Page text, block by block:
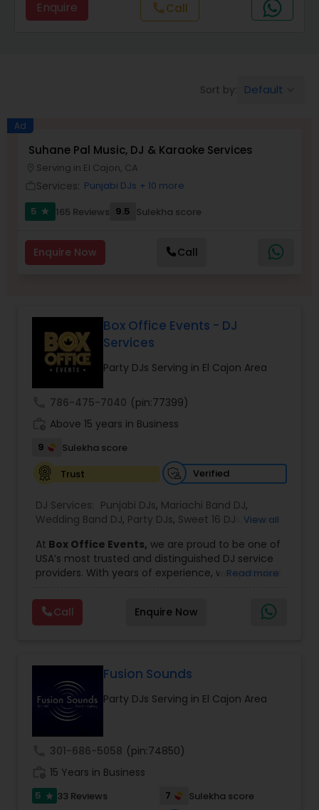
Enquire callCall
Sort by: Default
Ad
Suhane Pal Music, DJ & Karaoke Services
Serving in El Cajon, CA
Services: Punjabi DJs + 10 more
5
star 165 Reviews 9.5 Sulekha score
Enquire Now Call
Box Office Events - DJ
Services
Party DJs Serving in El Cajon Area
786-475-7040 (pin:77399)
Above 15 years in Business
9
Sulekha score
Trust
Verified
DJ Services: Punjabi DJs, Mariachi Band DJ,
Wedding Band DJ, Party DJs, Sweet 16 DJs ,Asian
View all
At Box Office Events, we are proud to be one of
USA’s most trusted and distinguished DJ service
providers. With years of experience, we specialize
to every type of celebration. From weddings and
corporate events to private parties and
milestone celebrations, we bring together expert
Our expertise spans a wide variety of
musical genres, with a deep focus on Asian,
Bollywood, Punjabi, and Gujarati music.
Punjabi beats, elegant Bollywood melodies,
traditional Garba rhythms, or contemporary
global hits,our DJs know how to read the crowd
and keep the dance floor alive. No matter the
event—be it a grand wedding reception, a lively
Read more
Call Enquire Now
Fusion Sounds
Party DJs Serving in El Cajon Area
301-686-5058 (pin:74850)
15 Years in Business
5 star 33 Reviews 7
Sulekha score